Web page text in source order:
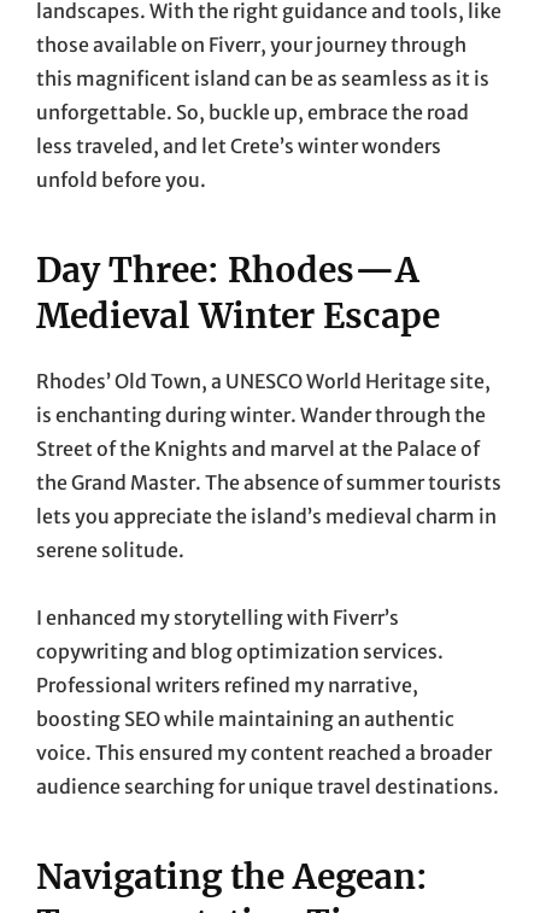
landscapes. With the right guidance and tools, like
those available on Fiverr, your journey through
this magnificent island can be as seamless as it is
unforgettable. So, buckle up, embrace the road
less traveled, and let Crete’s winter wonders
unfold before you.
Day Three: Rhodes—A
Medieval Winter Escape
Rhodes’ Old Town, a UNESCO World Heritage site,
is enchanting during winter. Wander through the
Street of the Knights and marvel at the Palace of
the Grand Master. The absence of summer tourists
lets you appreciate the island’s medieval charm in
serene solitude.
I enhanced my storytelling with Fiverr’s
copywriting and blog optimization services.
Professional writers refined my narrative,
boosting SEO while maintaining an authentic
voice. This ensured my content reached a broader
audience searching for unique travel destinations.
Navigating the Aegean: